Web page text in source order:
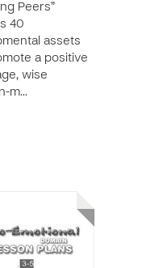
Peers”
40
assets
a positive
wise
m…